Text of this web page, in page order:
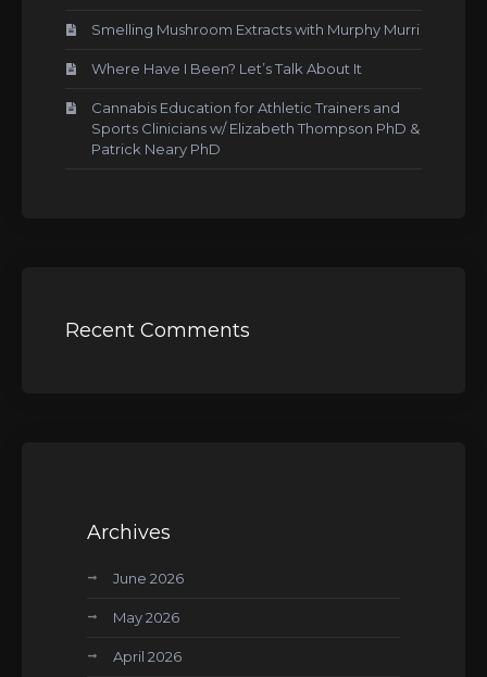
Smelling Mushroom Extracts with Murphy Murri
Where Have I Been? Let’s Talk About It
Cannabis Education for Athletic Trainers and
Sports Clinicians w/ Elizabeth Thompson PhD &
Patrick Neary PhD
Recent Comments
Archives
June 2026
May 2026
April 2026